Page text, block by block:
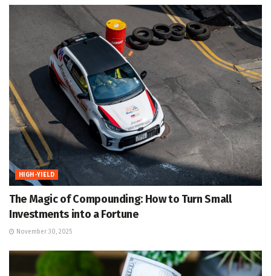
HIGH-YIELD
The Magic of Compounding: How to Turn Small
Investments into a Fortune
November 30, 2025